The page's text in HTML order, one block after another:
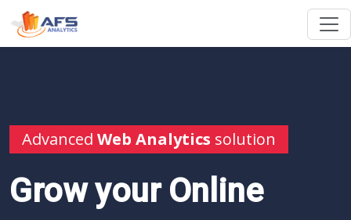
Advanced Web Analytics solution
Grow your Online